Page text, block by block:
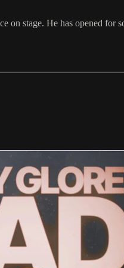
stage. He has opened